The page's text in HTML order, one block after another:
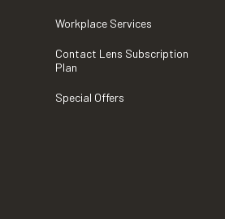
Workplace Services
Contact Lens Subscription
Plan
Special Offers